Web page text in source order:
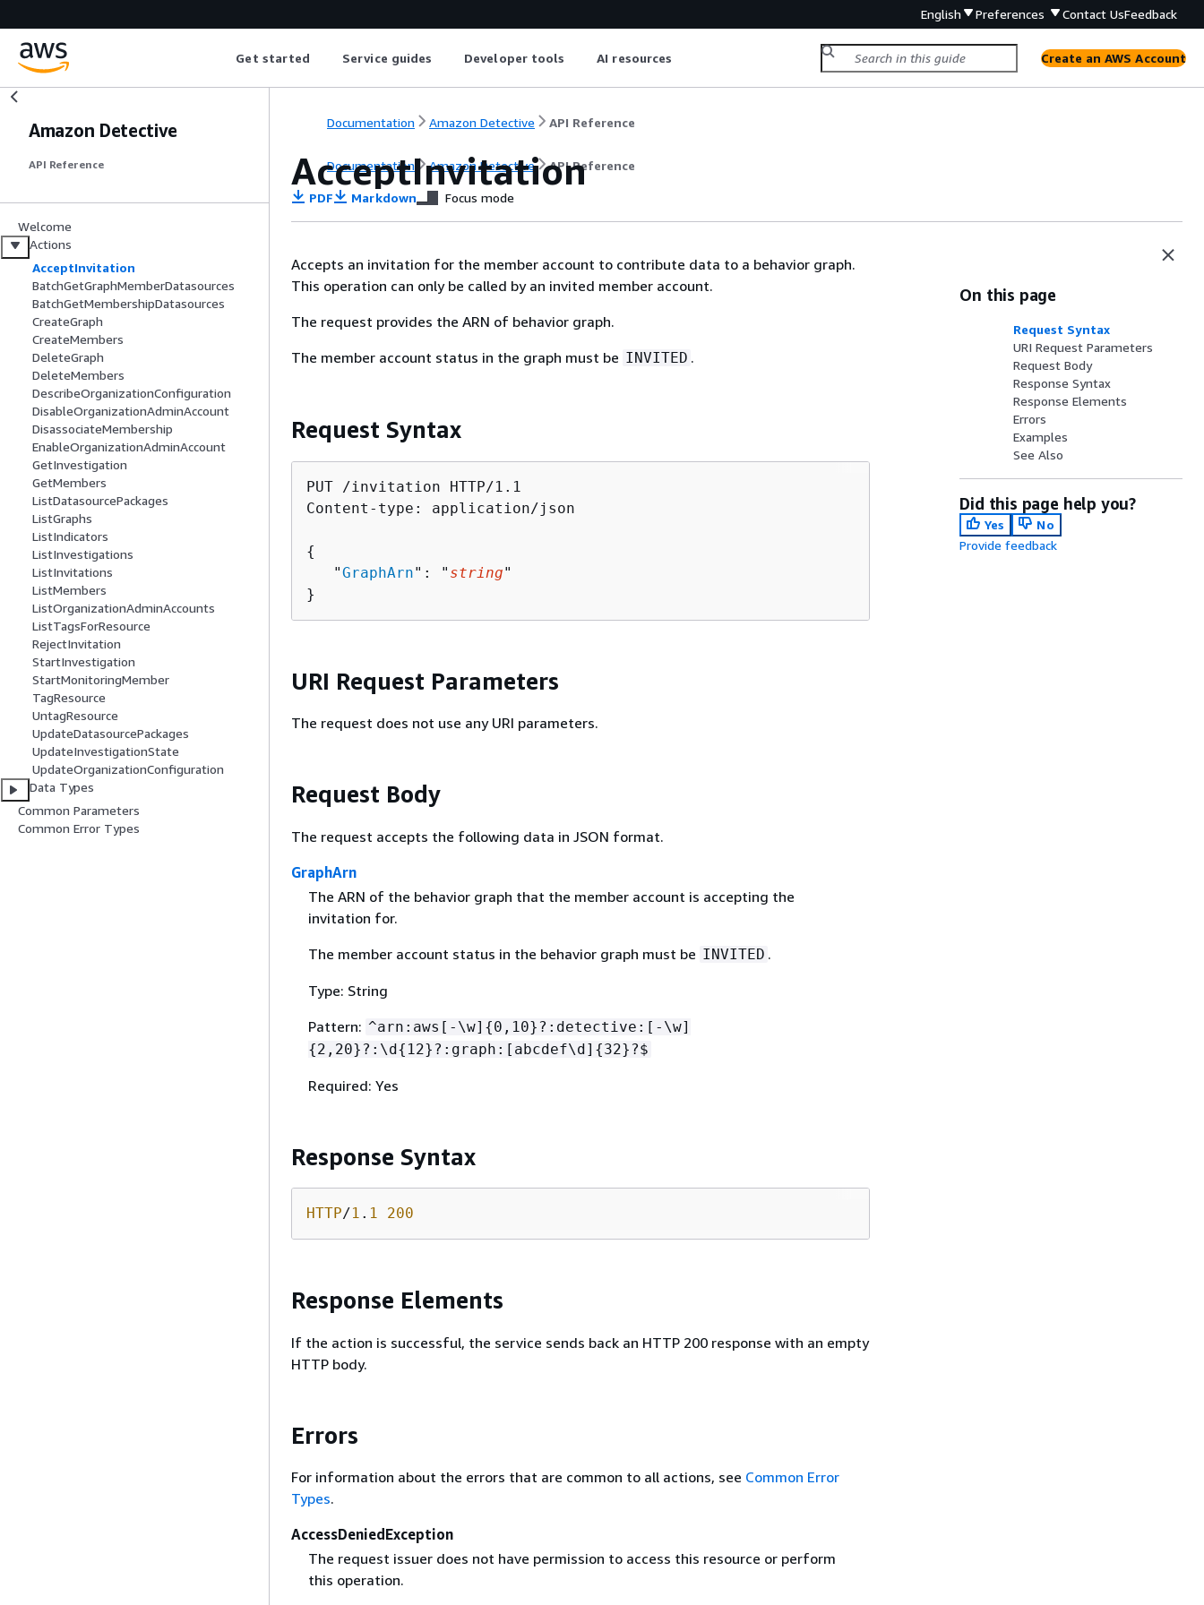
English Preferences Contact UsFeedback
Get started Service guides Developer tools AI resources Create an AWS Account
Amazon Detective
API Reference
Welcome
Actions
AcceptInvitation
BatchGetGraphMemberDatasources
BatchGetMembershipDatasources
CreateGraph
CreateMembers
DeleteGraph
DeleteMembers
DescribeOrganizationConfiguration
DisableOrganizationAdminAccount
DisassociateMembership
EnableOrganizationAdminAccount
GetInvestigation
GetMembers
ListDatasourcePackages
ListGraphs
ListIndicators
ListInvestigations
ListInvitations
ListMembers
ListOrganizationAdminAccounts
ListTagsForResource
RejectInvitation
StartInvestigation
StartMonitoringMember
TagResource
UntagResource
UpdateDatasourcePackages
UpdateInvestigationState
UpdateOrganizationConfiguration
Data Types
Common Parameters
Common Error Types
Documentation Amazon Detective API Reference
Documentation Amazon Detective API Reference
AcceptInvitation
PDF Markdown Focus mode
Accepts an invitation for the member account to contribute data to a behavior graph.
This operation can only be called by an invited member account.
The request provides the ARN of behavior graph.
The member account status in the graph must be INVITED .
Request Syntax
PUT /invitation HTTP/1.1
Content-type: application/json
{
   "
GraphArn": " string"
}
URI Request Parameters
The request does not use any URI parameters.
Request Body
The request accepts the following data in JSON format.
GraphArn
The ARN of the behavior graph that the member account is accepting the
invitation for.
The member account status in the behavior graph must be INVITED .
Type: String
Pattern: ^arn:aws[-\w] {0,10}?:detective:[-\w]
{2,20}?:\d{ 12}?:graph:[abcdef\d] {32}?$
Required: Yes
Response Syntax
HTTP/1 . 1 200
Response Elements
If the action is successful, the service sends back an HTTP 200 response with an empty
HTTP body.
Errors
For information about the errors that are common to all actions, see Common Error
Types.
AccessDeniedException
The request issuer does not have permission to access this resource or perform
this operation.
On this page
Request Syntax
URI Request Parameters
Request Body
Response Syntax
Response Elements
Errors
Examples
See Also
Did this page help you?
Yes
No
Provide feedback